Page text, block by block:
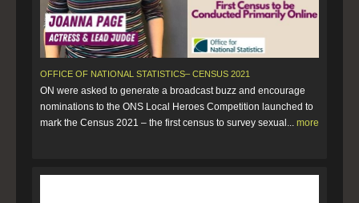
OFFICE OF NATIONAL STATISTICS– CENSUS 2021
ON were asked to generate a broadcast buzz and encourage
nominations to the ONS Local Heroes Competition launched to
mark the Census 2021 – the first census to survey sexual... more